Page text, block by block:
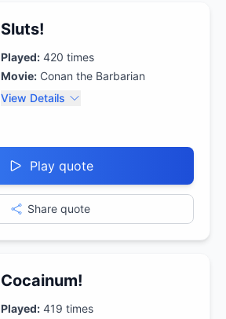
Sluts!
Played: 420 times
Movie: Conan the Barbarian
View Details
Play quote
Share quote
Cocainum!
Played: 419 times